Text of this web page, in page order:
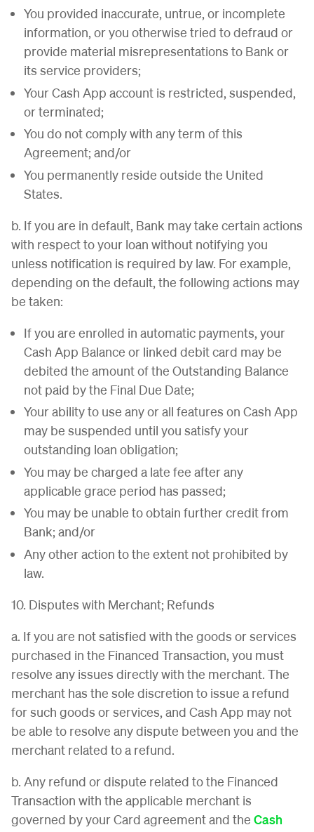
You provided inaccurate, untrue, or incomplete
information, or you otherwise tried to defraud or
provide material misrepresentations to Bank or
its service providers;
Your Cash App account is restricted, suspended,
or terminated;
You do not comply with any term of this
Agreement; and/or
You permanently reside outside the United
States.
b. If you are in default, Bank may take certain actions
with respect to your loan without notifying you
unless notification is required by law. For example,
depending on the default, the following actions may
be taken:
If you are enrolled in automatic payments, your
Cash App Balance or linked debit card may be
debited the amount of the Outstanding Balance
not paid by the Final Due Date;
Your ability to use any or all features on Cash App
may be suspended until you satisfy your
outstanding loan obligation;
You may be charged a late fee after any
applicable grace period has passed;
You may be unable to obtain further credit from
Bank; and/or
Any other action to the extent not prohibited by
law.
10. Disputes with Merchant; Refunds
a. If you are not satisfied with the goods or services
purchased in the Financed Transaction, you must
resolve any issues directly with the merchant. The
merchant has the sole discretion to issue a refund
for such goods or services, and Cash App may not
be able to resolve any dispute between you and the
merchant related to a refund.
b. Any refund or dispute related to the Financed
Transaction with the applicable merchant is
governed by your Card agreement and the Cash